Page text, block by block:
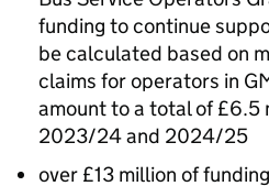
funding to continue
be calculated based on
claims for operators in
amount to a total of £6.5
2023/24 and 2024/25
over £13 million of